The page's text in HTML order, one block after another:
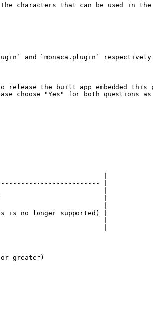
characters that can be used in the
and `monaca.plugin` respectively.
the built app embedded this
choose "Yes" for both questions
|
|
|
names                          |
|
is no longer supported) |
|
|
greater)